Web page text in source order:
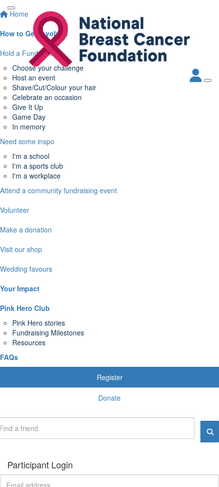
Home
How to Get Involved
Hold a Fundraiser
Choose your challenge
Host an event
Shave/Cut/Colour your hair
Celebrate an occasion
Give It Up
Game Day
In memory
Need some inspo
I'm a school
I'm a sports club
I'm a workplace
Attend a community fundraising event
Volunteer
Make a donation
Visit our shop
Wedding favours
Your Impact
Pink Hero Club
Pink Hero stories
Fundraising Milestones
Resources
FAQs
Register
Donate
Participant Login